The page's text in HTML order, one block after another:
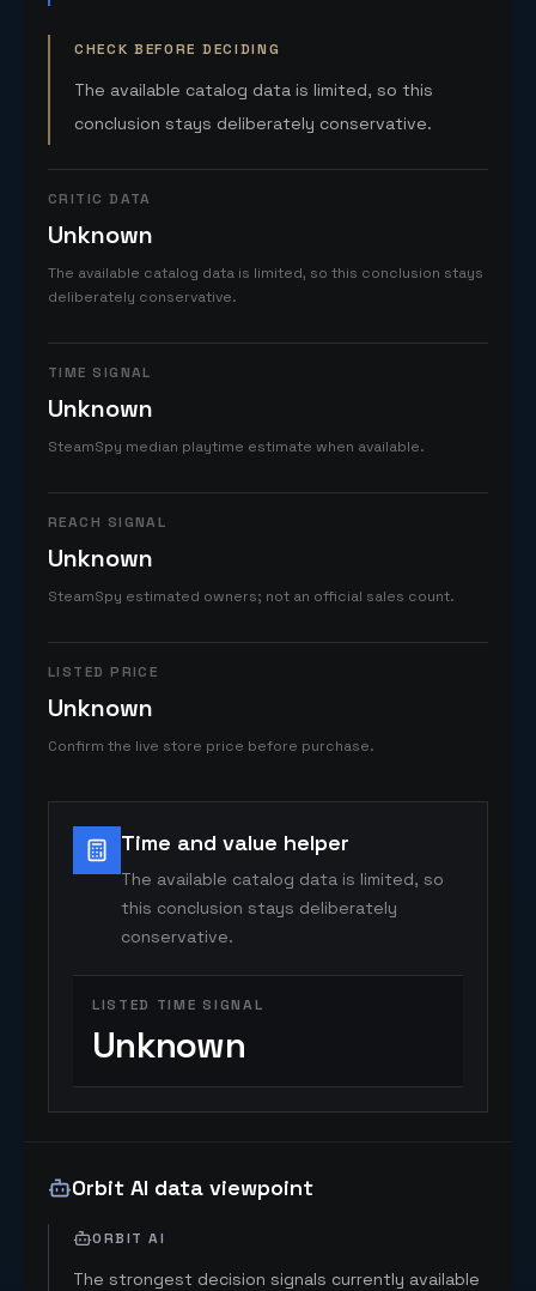
CHECK BEFORE DECIDING
The available catalog data is limited, so this
conclusion stays deliberately conservative.
CRITIC DATA
Unknown
The available catalog data is limited, so this conclusion stays
deliberately conservative.
TIME SIGNAL
Unknown
SteamSpy median playtime estimate when available.
REACH SIGNAL
Unknown
SteamSpy estimated owners; not an official sales count.
LISTED PRICE
Unknown
Confirm the live store price before purchase.
Time and value helper
The available catalog data is limited, so
this conclusion stays deliberately
conservative.
LISTED TIME SIGNAL
Unknown
Orbit AI data viewpoint
ORBIT AI
The strongest decision signals currently available